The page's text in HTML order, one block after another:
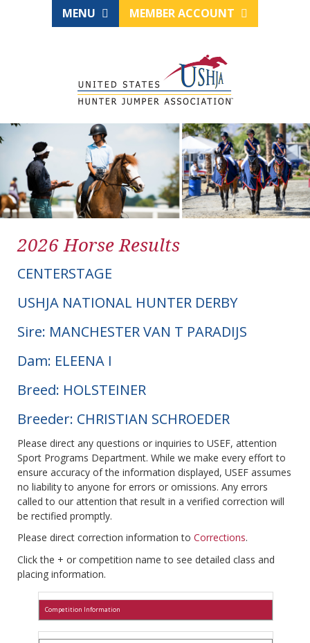
MENU MEMBER ACCOUNT
2026 Horse Results
CENTERSTAGE
USHJA NATIONAL HUNTER DERBY
Sire: MANCHESTER VAN T PARADIJS
Dam: ELEENA I
Breed: HOLSTEINER
Breeder: CHRISTIAN SCHROEDER
Please direct any questions or inquiries to USEF, attention
Sport Programs Department. While we make every effort to
ensure accuracy of the information displayed, USEF assumes
no liability to anyone for errors or omissions. Any errors
called to our attention that result in a verified correction will
be rectified promptly.
Please direct correction information to Corrections.
Click the + or competition name to see detailed class and
placing information.
Competition Information